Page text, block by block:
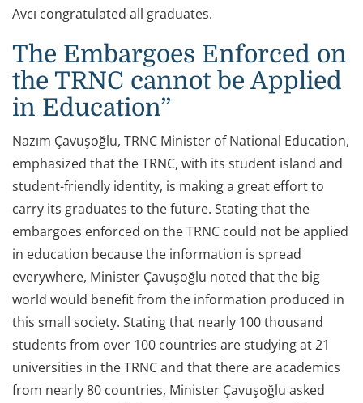
Avcı congratulated all graduates.
The Embargoes Enforced on
the TRNC cannot be Applied
in Education”
Nazım Çavuşoğlu, TRNC Minister of National Education,
emphasized that the TRNC, with its student island and
student-friendly identity, is making a great effort to
carry its graduates to the future. Stating that the
embargoes enforced on the TRNC could not be applied
in education because the information is spread
everywhere, Minister Çavuşoğlu noted that the big
world would benefit from the information produced in
this small society. Stating that nearly 100 thousand
students from over 100 countries are studying at 21
universities in the TRNC and that there are academics
from nearly 80 countries, Minister Çavuşoğlu asked